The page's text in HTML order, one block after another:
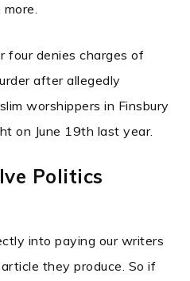
four denies charges of
after allegedly
worshippers in Finsbury
on June 19th last year.
Politics
into paying our writers
they produce. So if